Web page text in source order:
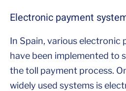
Electronic payment
In Spain, various electronic
have been implemented to
the toll payment process.
widely used systems is